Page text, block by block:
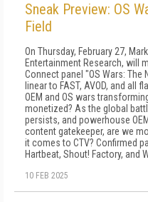
Sneak Preview: OS
Field
On Thursday, February 27,
Entertainment Research, will
Connect panel "OS Wars: The
linear to FAST, AVOD, and all
OEM and OS wars
monetized? As the global
persists, and powerhouse
content gatekeeper, are we
it comes to CTV? Confirmed
Hartbeat, Shout! Factory, and
10 FEB 2025